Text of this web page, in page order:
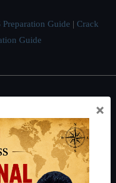
Preparation Guide | Crack
Guide
×